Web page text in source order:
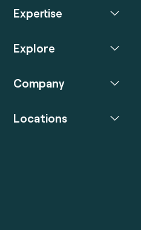
Expertise
Explore
Company
Locations